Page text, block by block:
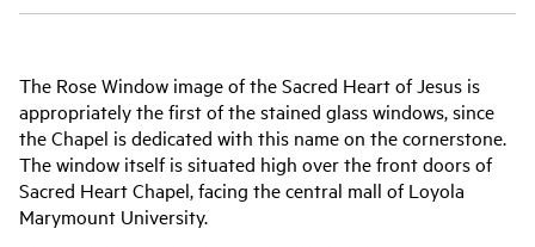
The Rose Window image of the Sacred Heart of Jesus is
appropriately the first of the stained glass windows, since
the Chapel is dedicated with this name on the cornerstone.
The window itself is situated high over the front doors of
Sacred Heart Chapel, facing the central mall of Loyola
Marymount University.